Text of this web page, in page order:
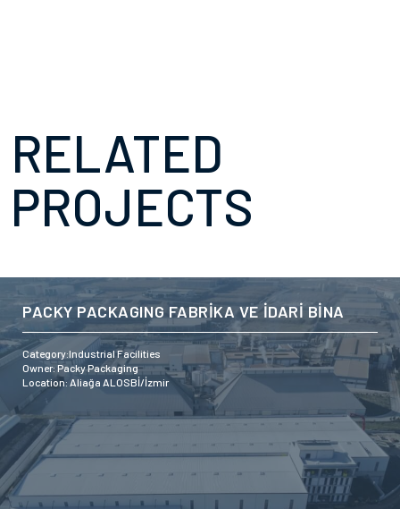
RELATED
PROJECTS
PACKY PACKAGING FABRİKA VE İDARİ BİNA
Category:Industrial Facilities
Owner: Packy Packaging
Location: Aliağa ALOSBİ/İzmir